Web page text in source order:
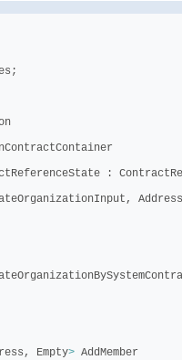
;
:
, Address
, Empty> AddMember